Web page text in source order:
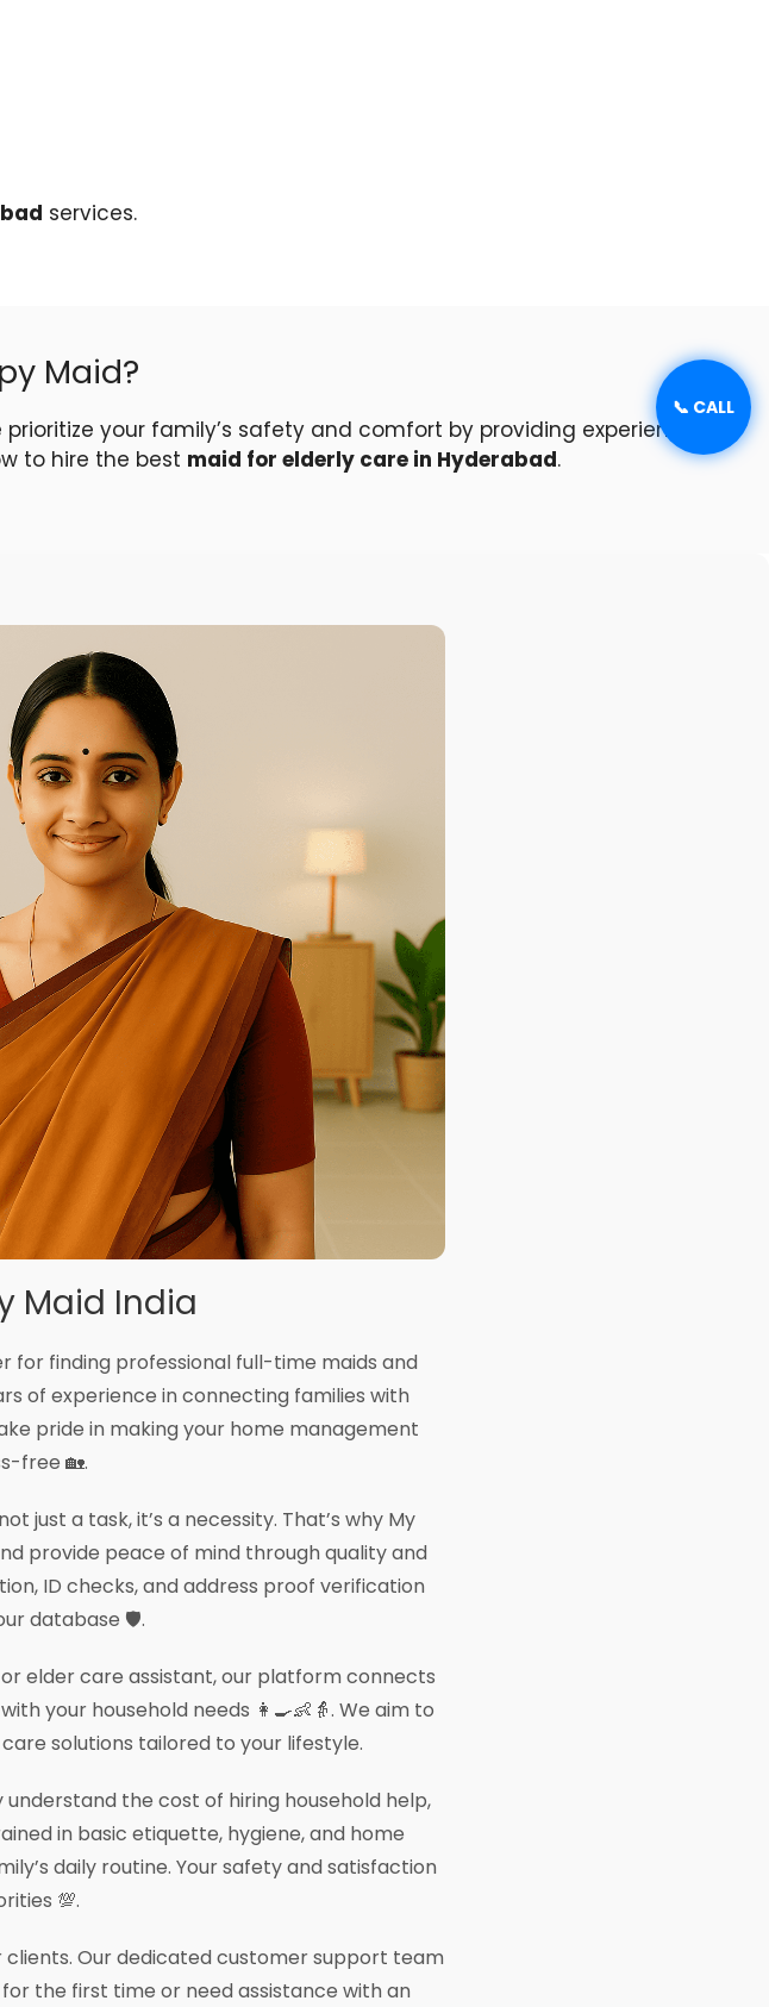
services.
Maid?
prioritize your family’s safety and comfort by providing experienced,
to hire the best maid for elderly care in Hyderabad.
Maid India
for finding professional full-time maids and
of experience in connecting families with
pride in making your home management
free 🏡.
just a task, it’s a necessity. That’s why My
provide peace of mind through quality and
ID checks, and address proof verification
database 🛡️.
elder care assistant, our platform connects
your household needs 👩‍🍳👶👵. We aim to
solutions tailored to your lifestyle.
the cost of hiring household help,
in basic etiquette, hygiene, and home
daily routine. Your safety and satisfaction
💯.
Our dedicated customer support team
the first time or need assistance with an
📞 CALL